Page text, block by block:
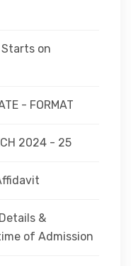
on
- FORMAT
2024 - 25
&
of Admission